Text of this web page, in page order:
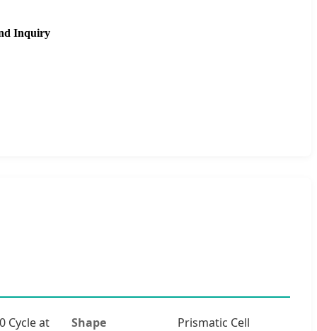
Inquiry
Cycle at Shape Prismatic Cell